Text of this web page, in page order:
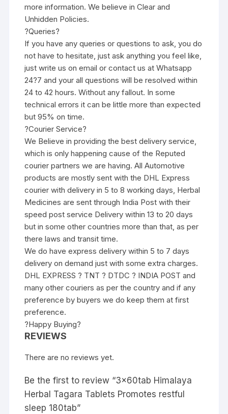
more information. We believe in Clear and
Unhidden Policies.
?Queries?
If you have any queries or questions to ask, you do
not have to hesitate, just ask anything you feel like,
just write us on email or contact us at Whatsapp
24?7 and your all questions will be resolved within
24 to 42 hours. Without any fallout. In some
technical errors it can be little more than expected
but 95% on time.
?Courier Service?
We Believe in providing the best delivery service,
which is only happening cause of the Reputed
courier partners we are having. All Automotive
products are mostly sent with the DHL Express
courier with delivery in 5 to 8 working days, Herbal
Medicines are sent through India Post with their
speed post service Delivery within 13 to 20 days
but in some other countries more than that, as per
there laws and transit time.
We do have express delivery within 5 to 7 days
delivery on demand just with some extra charges.
DHL EXPRESS ? TNT ? DTDC ? INDIA POST and
many other couriers as per the country and if any
preference by buyers we do keep them at first
preference.
?Happy Buying?
REVIEWS
There are no reviews yet.
Be the first to review “3x60tab Himalaya
Herbal Tagara Tablets Promotes restful
sleep 180tab”